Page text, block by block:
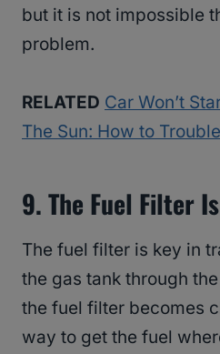
but it is not impossible
problem.
RELATED Car Won’t
The Sun: How to
9. The Fuel Filter
The fuel filter is key in
the gas tank through the
the fuel filter becomes
way to get the fuel